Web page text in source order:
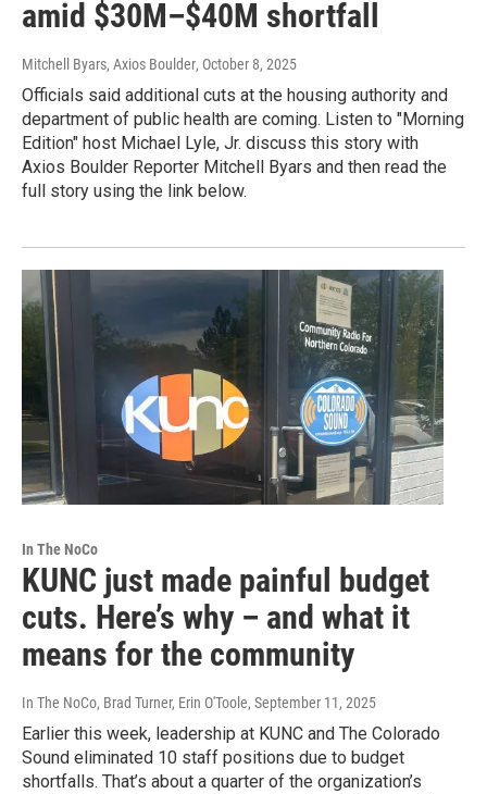
amid $30M–$40M shortfall
Mitchell Byars, Axios Boulder, October 8, 2025
Officials said additional cuts at the housing authority and
department of public health are coming. Listen to "Morning
Edition" host Michael Lyle, Jr. discuss this story with
Axios Boulder Reporter Mitchell Byars and then read the
full story using the link below.
In The NoCo
KUNC just made painful budget
cuts. Here’s why – and what it
means for the community
In The NoCo, Brad Turner, Erin O'Toole, September 11, 2025
Earlier this week, leadership at KUNC and The Colorado
Sound eliminated 10 staff positions due to budget
shortfalls. That’s about a quarter of the organization’s